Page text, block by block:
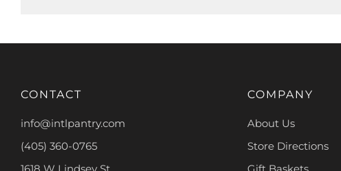
CONTACT
info@intlpantry.com
(405) 360-0765
COMPANY
About Us
Store Directions